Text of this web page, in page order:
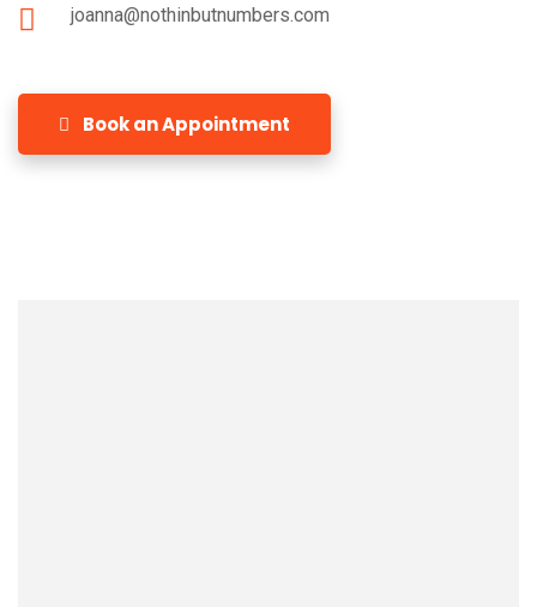
joanna@nothinbutnumbers.com
Book an Appointment